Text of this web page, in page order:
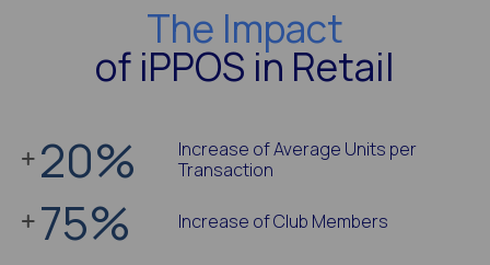
The Impact
of iPPOS in Retail
20%
Increase of Average Units per
Transaction
75% Increase of Club Members